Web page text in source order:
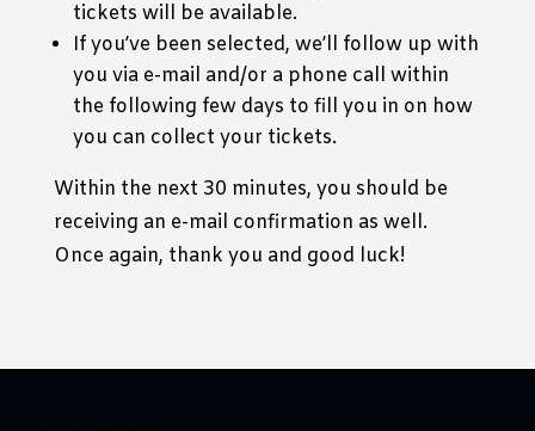
tickets will be available.
If you’ve been selected, we’ll follow up with
you via e-mail and/or a phone call within
the following few days to fill you in on how
you can collect your tickets.
Within the next 30 minutes, you should be
receiving an e-mail confirmation as well.
Once again, thank you and good luck!